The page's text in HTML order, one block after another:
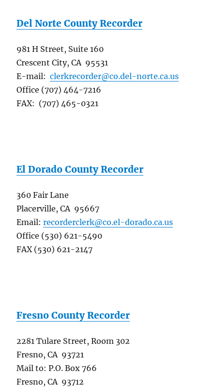
Del Norte County Recorder
981 H Street, Suite 160
Crescent City, CA 95531
E-mail:clerkrecorder@co.del-norte.ca.us
Office (707) 464-7216
FAX: (707) 465-0321
El Dorado County Recorder
360 Fair Lane
Placerville, CA 95667
Email:recorderclerk@co.el-dorado.ca.us
Office (530) 621-5490
FAX (530) 621-2147
Fresno County Recorder
2281 Tulare Street, Room 302
Fresno, CA 93721
Mail to: P.O. Box 766
Fresno, CA 93712